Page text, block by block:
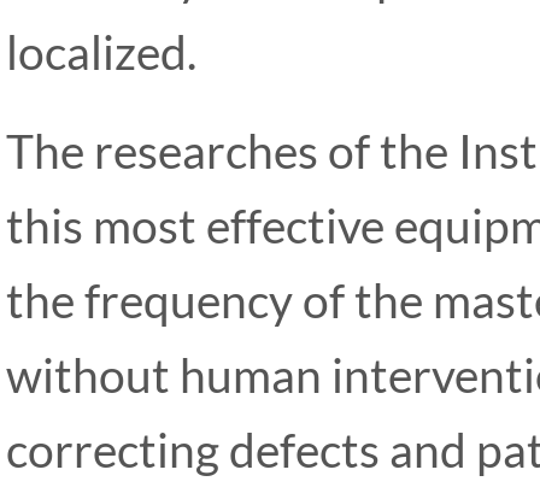
localized.
The researches of the
this most effective
the frequency of the
without human
correcting defects and